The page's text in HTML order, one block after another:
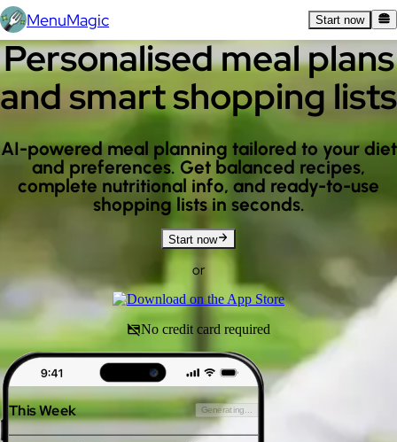
MenuMagic Start now
Personalised meal plans
and smart shopping lists
AI-powered meal planning tailored to your diet
and preferences. Get balanced recipes,
complete nutritional info, and ready-to-use
shopping lists in seconds.
Start now
or
No credit card required
This Week Generating...